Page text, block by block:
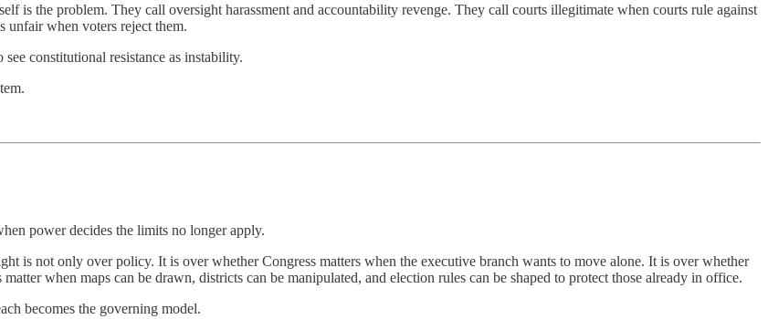
is the problem. They call oversight harassment and accountability revenge. They call courts illegitimate when courts rule against
unfair when voters reject them.
constitutional resistance as instability.
power decides the limits no longer apply.
is not only over policy. It is over whether Congress matters when the executive branch wants to move alone. It is over whether
when maps can be drawn, districts can be manipulated, and election rules can be shaped to protect those already in office.
becomes the governing model.